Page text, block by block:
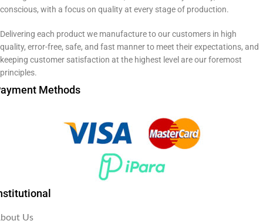
conscious, with a focus on quality at every stage of production.
Delivering each product we manufacture to our customers in high
quality, error-free, safe, and fast manner to meet their expectations, and
keeping customer satisfaction at the highest level are our foremost
principles.
Methods
Us